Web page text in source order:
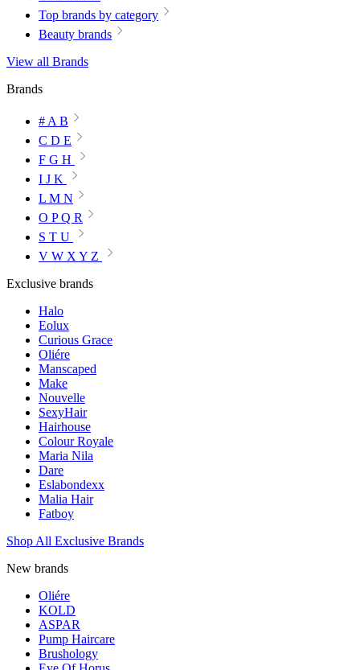
Top brands by category
Beauty brands
View all Brands
Brands
# A B
C D E
F G H
I J K
L M N
O P Q R
S T U
V W X Y Z
Exclusive brands
Halo
Eolux
Curious Grace
Oliére
Manscaped
Make
Nouvelle
SexyHair
Hairhouse
Colour Royale
Maria Nila
Dare
Eslabondexx
Malia Hair
Fatboy
Shop All Exclusive Brands
New brands
Oliére
KOLD
ASPAR
Pump Haircare
Brushology